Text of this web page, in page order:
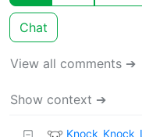
Chat
View all comments ➔
Show context ➔